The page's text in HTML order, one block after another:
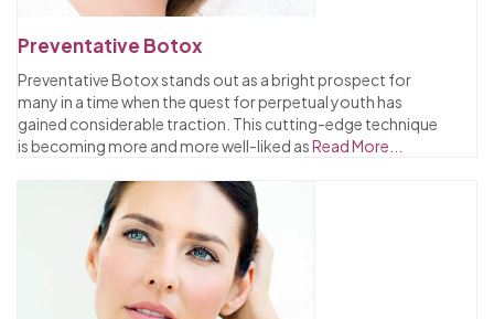
Preventative Botox
Preventative Botox stands out as a bright prospect for
many in a time when the quest for perpetual youth has
gained considerable traction. This cutting-edge technique
is becoming more and more well-liked asRead More...